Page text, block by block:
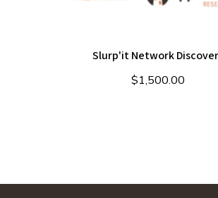
Slurp'it Network
$1,500.00